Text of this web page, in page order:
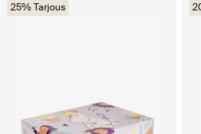
25% Tarjous